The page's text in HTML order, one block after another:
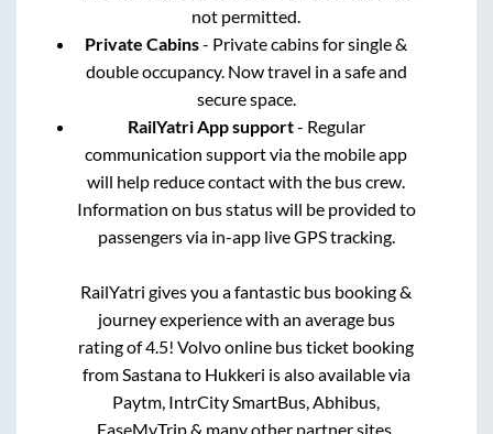
not permitted.
Private Cabins- Private cabins for single &
double occupancy. Now travel in a safe and
secure space.
RailYatri App support- Regular
communication support via the mobile app
will help reduce contact with the bus crew.
Information on bus status will be provided to
passengers via in-app live GPS tracking.
RailYatri gives you a fantastic bus booking &
journey experience with an average bus
rating of 4.5! Volvo online bus ticket booking
fromSastanato Hukkeri is also available via
Paytm, IntrCity SmartBus, Abhibus,
EaseMyTrip & many other partner sites.